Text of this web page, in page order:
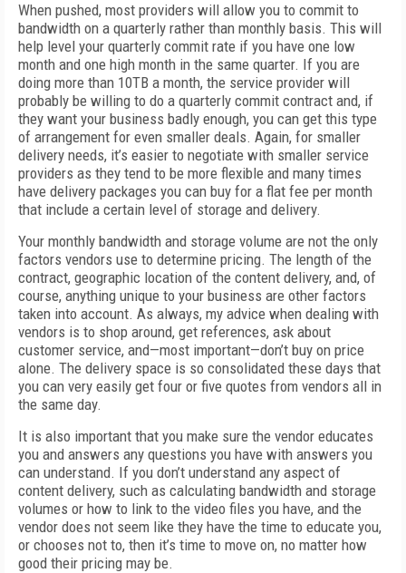
When pushed, most providers will allow you to commit to
bandwidth on a quarterly rather than monthly basis. This will
help level your quarterly commit rate if you have one low
month and one high month in the same quarter. If you are
doing more than 10TB a month, the service provider will
probably be willing to do a quarterly commit contract and, if
they want your business badly enough, you can get this type
of arrangement for even smaller deals. Again, for smaller
delivery needs, it’s easier to negotiate with smaller service
providers as they tend to be more flexible and many times
have delivery packages you can buy for a flat fee per month
that include a certain level of storage and delivery.
Your monthly bandwidth and storage volume are not the only
factors vendors use to determine pricing. The length of the
contract, geographic location of the content delivery, and, of
course, anything unique to your business are other factors
taken into account. As always, my advice when dealing with
vendors is to shop around, get references, ask about
customer service, and—most important—don’t buy on price
alone. The delivery space is so consolidated these days that
you can very easily get four or five quotes from vendors all in
the same day.
It is also important that you make sure the vendor educates
you and answers any questions you have with answers you
can understand. If you don’t understand any aspect of
content delivery, such as calculating bandwidth and storage
volumes or how to link to the video files you have, and the
vendor does not seem like they have the time to educate you,
or chooses not to, then it’s time to move on, no matter how
good their pricing may be.